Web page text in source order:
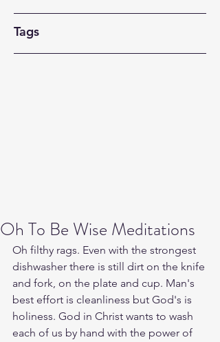
Tags
Oh To Be Wise Meditations
Oh filthy rags. Even with the strongest
dishwasher there is still dirt on the knife
and fork, on the plate and cup. Man's
best effort is cleanliness but God's is
holiness. God in Christ wants to wash
each of us by hand with the power of